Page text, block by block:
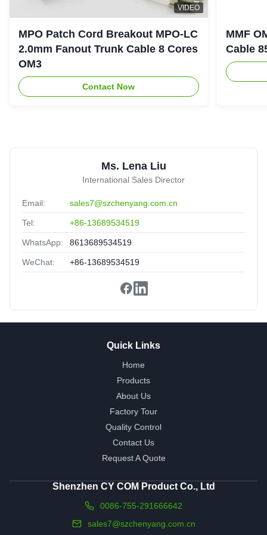
Experienced supplier,good service,it is valuable to have a
long cooperation.
United Arab EmiratesSep 2.2025
Nice packing,delivery fast,satisfied.
VIDEO
MPO Patch Cord Breakout MPO-LC
2.0mm Fanout Trunk Cable 8 Cores
OM3
Contact Now
MMF
Cable
Ms. Lena Liu
International Sales Director
Email: sales7@szchenyang.com.cn
Tel: +86-13689534519
WhatsApp: 8613689534519
WeChat: +86-13689534519
Quick Links
Home
Products
About Us
Factory Tour
Quality Control
Contact Us
Request A Quote
Shenzhen CY COM Product Co., Ltd
0086-755-291666642
sales7@szchenyang.com.cn